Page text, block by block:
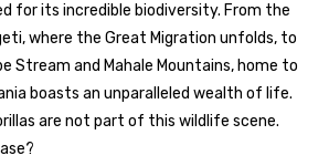
for its incredible biodiversity. From the
where the Great Migration unfolds, to
Stream and Mahale Mountains, home to
boasts an unparalleled wealth of life.
are not part of this wildlife scene.